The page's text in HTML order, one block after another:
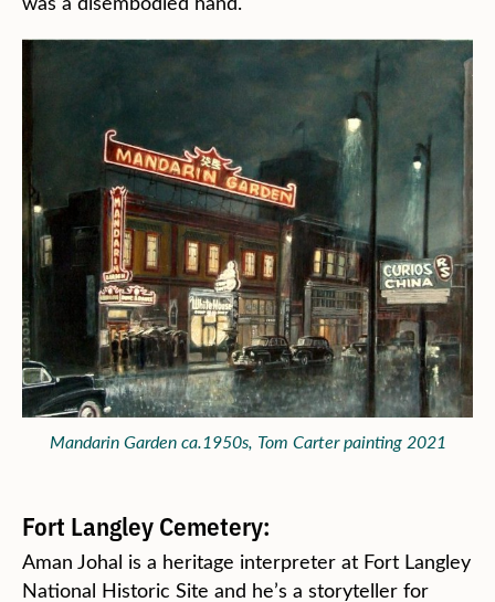
Mandarin Garden ca.1950s, Tom Carter painting 2021
Fort Langley Cemetery:
Aman Johal is a heritage interpreter at Fort Langley
National Historic Site and he’s a storyteller for